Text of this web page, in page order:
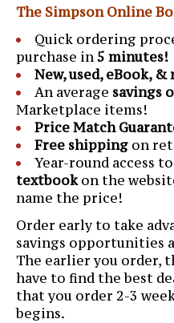
The Simpson Online
Quick ordering
purchase in 5 minutes!
New, used, eBook,
An average savings
Marketplace items!
Price Match
Free shipping on
Year-round access to
textbookon the
name the price!
Order early to take
savings opportunities
The earlier you order,
have to find the best
that you order 2-3
begins.